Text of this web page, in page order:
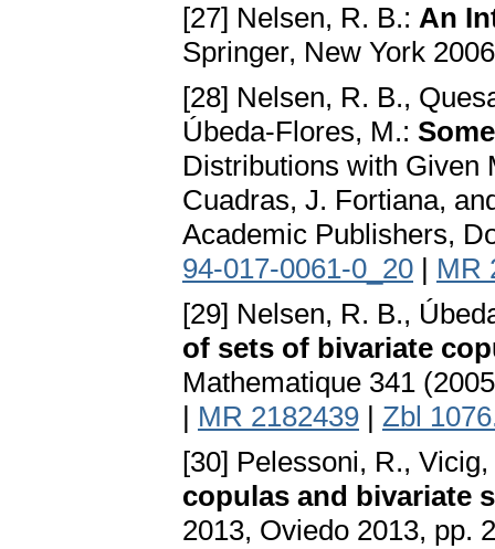
[27] Nelsen, R. B.: An
Springer, New York
[28] Nelsen, R. B.,
Úbeda-Flores, M.:
Distributions with Given
Cuadras, J. Fortiana,
Academic Publishers,
94-017-0061-0_20 | MR
[29] Nelsen, R. B.,
of sets of bivariate
Mathematique 341
| MR 2182439 | Zbl
[30] Pelessoni, R.,
copulas and bivariate
2013, Oviedo 2013, pp.